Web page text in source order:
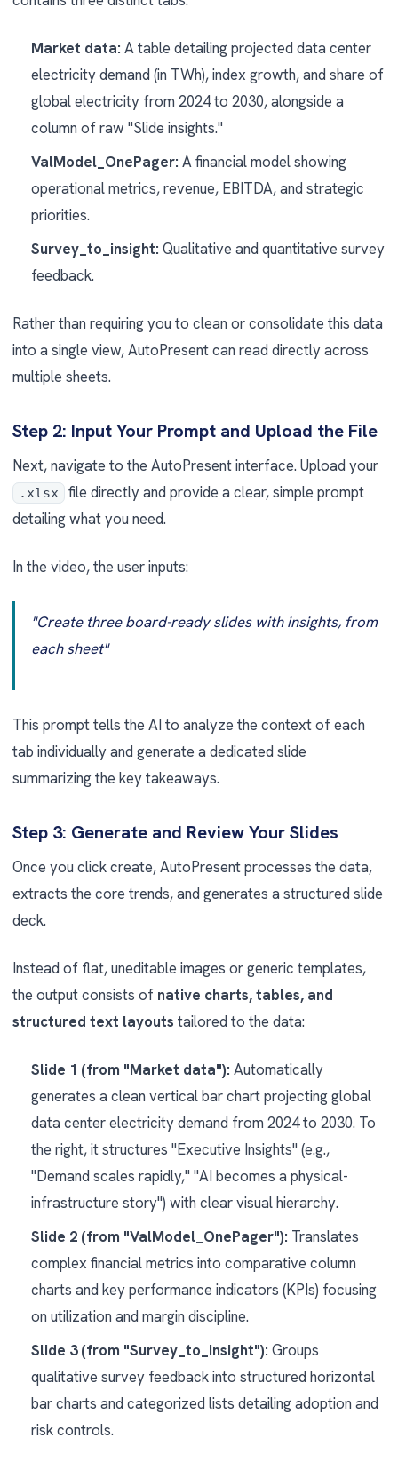
Market data: A table detailing projected data center
electricity demand (in TWh), index growth, and share of
global electricity from 2024 to 2030, alongside a
column of raw "Slide insights."
ValModel_OnePager: A financial model showing
operational metrics, revenue, EBITDA, and strategic
priorities.
Survey_to_insight: Qualitative and quantitative survey
feedback.
Rather than requiring you to clean or consolidate this data
into a single view, AutoPresent can read directly across
multiple sheets.
Step 2: Input Your Prompt and Upload the File
Next, navigate to the AutoPresent interface. Upload your
.xlsx file directly and provide a clear, simple prompt
detailing what you need.
In the video, the user inputs:
"Create three board-ready slides with insights, from
each sheet"
This prompt tells the AI to analyze the context of each
tab individually and generate a dedicated slide
summarizing the key takeaways.
Step 3: Generate and Review Your Slides
Once you click create, AutoPresent processes the data,
extracts the core trends, and generates a structured slide
deck.
Instead of flat, uneditable images or generic templates,
the output consists of native charts, tables, and
structured text layouts tailored to the data:
Slide 1 (from "Market data"): Automatically
generates a clean vertical bar chart projecting global
data center electricity demand from 2024 to 2030. To
the right, it structures "Executive Insights" (e.g.,
"Demand scales rapidly," "AI becomes a physical-
infrastructure story") with clear visual hierarchy.
Slide 2 (from "ValModel_OnePager"): Translates
complex financial metrics into comparative column
charts and key performance indicators (KPIs) focusing
on utilization and margin discipline.
Slide 3 (from "Survey_to_insight"): Groups
qualitative survey feedback into structured horizontal
bar charts and categorized lists detailing adoption and
risk controls.